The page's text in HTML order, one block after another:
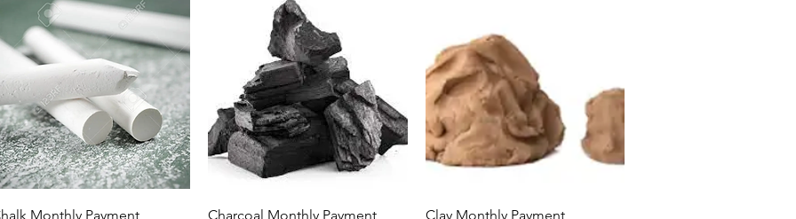
Quick View
Monthly Payment Quick View
Charcoal Monthly Payment Quick View
Clay Monthly Payment